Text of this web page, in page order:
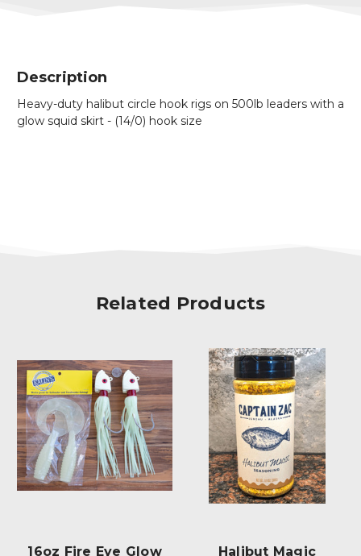
Description
Heavy-duty halibut circle hook rigs on 500lb leaders with a
glow squid skirt - (14/0) hook size
Related Products
Halibut Magic
Double J-Hook Rig